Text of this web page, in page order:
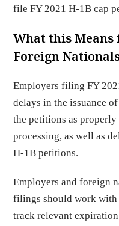
file FY 2021 H-1B cap
What this
Foreign
Employers filing FY
delays in the issuance
the petitions as
processing, as well as
H-1B petitions.
Employers and foreign
filings should work with
track relevant